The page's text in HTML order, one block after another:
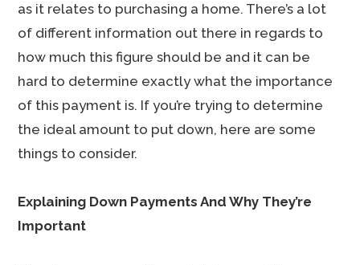
as it relates to purchasing a home. There’s a lot
of different information out there in regards to
how much this figure should be and it can be
hard to determine exactly what the importance
of this payment is. If you’re trying to determine
the ideal amount to put down, here are some
things to consider.
Explaining Down Payments And Why They’re
Important